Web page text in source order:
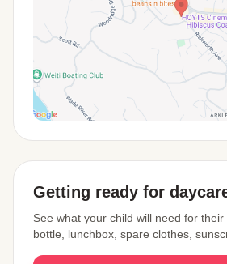
Getting ready for
See what your child will need for
bottle, lunchbox, spare clothes,